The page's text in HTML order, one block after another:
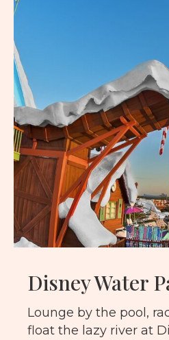
Disney Water
Lounge by the pool,
float the lazy river at